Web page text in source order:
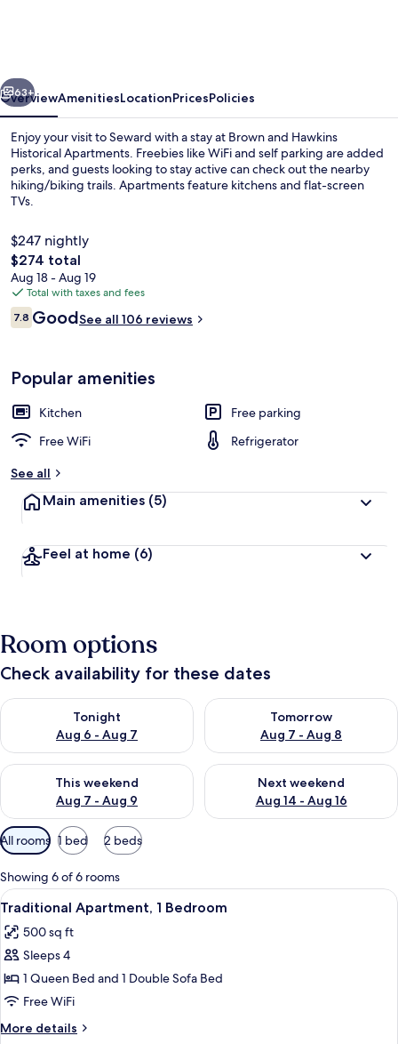
Next
63+
OverviewAmenitiesLocationPricesPolicies
Enjoy your visit to Seward with a stay at Brown and Hawkins
Historical Apartments. Freebies like WiFi and self parking are added
perks, and guests looking to stay active can check out the nearby
hiking/biking trails. Apartments feature kitchens and flat-screen
TVs.
$247 nightly
The
total
price
is
$274
$274 total
Aug 18 - Aug 19
Total with taxes and fees
Reviews
7.87.8 out of 10
GoodSee all 106 reviews
Popular amenities
Kitchen
Free parking
Free WiFi
Refrigerator
See all
Main amenities (5)
Feel at home (6)
Room options
Check availability for these dates
Tonight
Aug 6 - Aug 7
Check availability for tonight Aug 6 - Aug 7
Tomorrow
Aug 7 - Aug 8
Check availability for
This weekend
Aug 7 - Aug 9
Check availability for this weekend Aug 7 - Aug 9
Next weekend
Aug 14 - Aug 16
Check availability for next
Available
filters
for
rooms
All rooms 1 bed 2 beds
Showing 6 of 6 rooms
View
all
photos
for
Traditional
Apartment,
1
Traditional Apartment, 1 Bedroom |
12
Traditional Apartment, 1 Bedroom
500 sq ft
Sleeps 4
1 Queen Bed and 1 Double Sofa Bed
Free WiFi
More details
More